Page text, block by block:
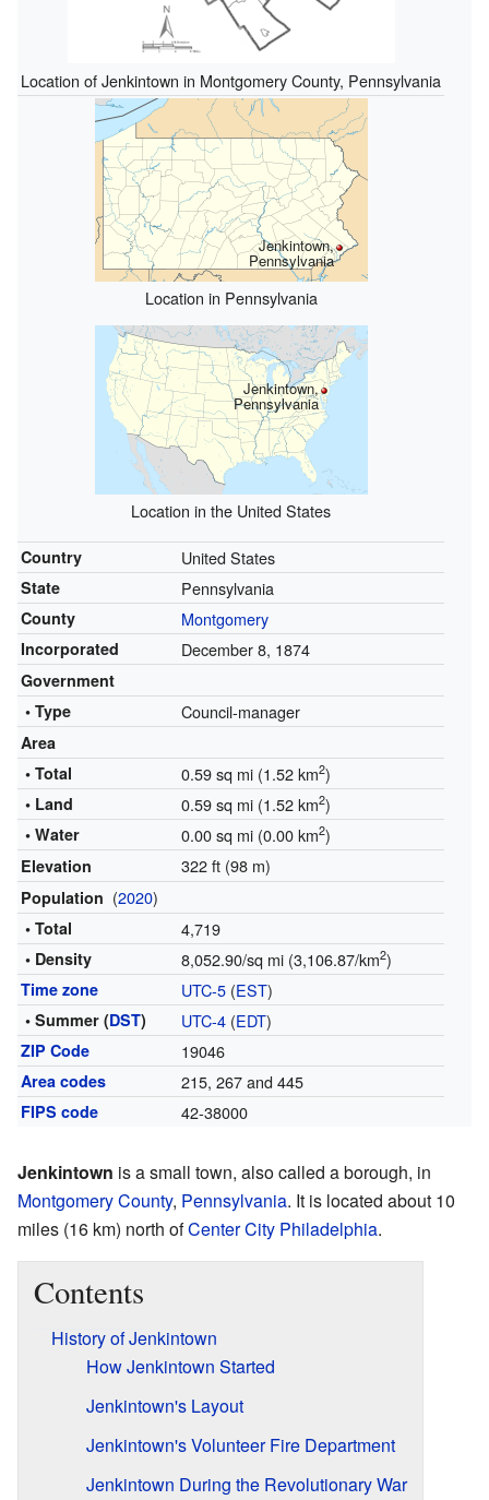
Location of Jenkintown in Montgomery County, Pennsylvania
Jenkintown,
Pennsylvania
Location in Pennsylvania
Jenkintown,
Pennsylvania
Location in the United States
Country United States
State Pennsylvania
County Montgomery
Incorporated December 8, 1874
Government
• Type
Council-manager
Area
• Total
0.59 sq mi (1.52 km2)
• Land 0.59 sq mi (1.52 km2)
• Water 0.00 sq mi (0.00 km2)
Elevation 322 ft (98 m)
Population (2020)
• Total 4,719
• Density 8,052.90/sq mi (3,106.87/km2)
Time zone UTC-5(EST)
• Summer (DST) UTC-4(EDT)
ZIP Code 19046
Area codes 215, 267 and 445
FIPS code 42-38000
Jenkintown is a small town, also called a borough, in
Montgomery County, Pennsylvania. It is located about 10
miles (16 km) north ofCenter City Philadelphia.
Contents
History of Jenkintown
How Jenkintown Started
Jenkintown's Layout
Jenkintown's Volunteer Fire Department
Jenkintown During the Revolutionary War